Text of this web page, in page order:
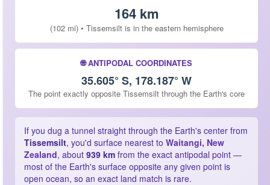
164 km
(102 mi) • Tissemsilt is in the eastern hemisphere
🌐 ANTIPODAL COORDINATES
35.605° S, 178.187° W
The point exactly opposite Tissemsilt through the Earth's core
If you dug a tunnel straight through the Earth's center from
Tissemsilt, you'd surface nearest to Waitangi, New
Zealand, about 939 km from the exact antipodal point —
most of the Earth's surface opposite any given point is
open ocean, so an exact land match is rare.